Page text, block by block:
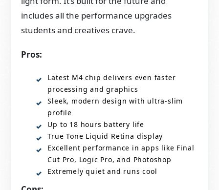
includes all the performance upgrades
students and creatives crave.
Pros:
Latest M4 chip delivers even faster
processing and graphics
Sleek, modern design with ultra-slim
profile
Up to 18 hours battery life
True Tone Liquid Retina display
Excellent performance in apps like Final
Cut Pro, Logic Pro, and Photoshop
Extremely quiet and runs cool